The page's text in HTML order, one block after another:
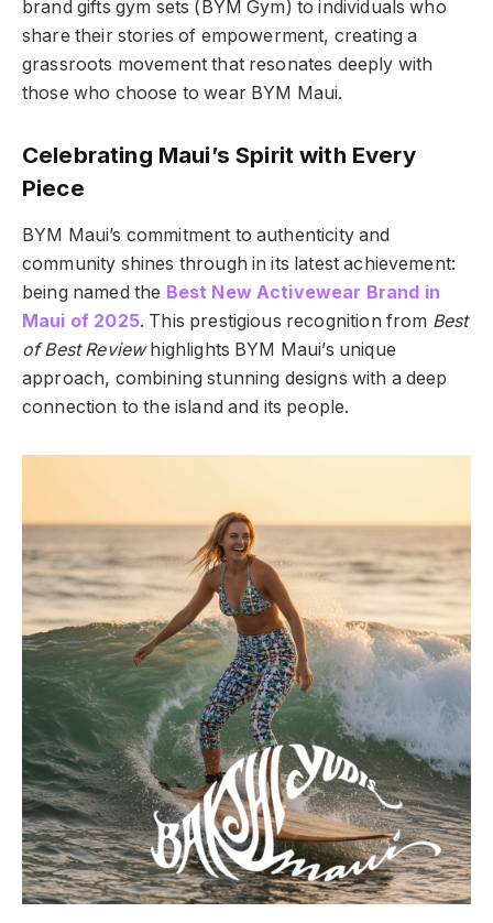
brand gifts gym sets (BYM Gym) to individuals who
share their stories of empowerment, creating a
grassroots movement that resonates deeply with
those who choose to wear BYM Maui.
Celebrating Maui’s Spirit with Every
Piece
BYM Maui’s commitment to authenticity and
community shines through in its latest achievement:
being named the Best New Activewear Brand in
Maui of 2025. This prestigious recognition from Best
of Best Reviewhighlights BYM Maui’s unique
approach, combining stunning designs with a deep
connection to the island and its people.